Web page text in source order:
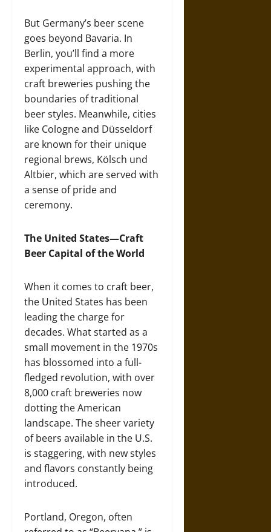
But Germany’s beer scene
goes beyond Bavaria. In
Berlin, you’ll find a more
experimental approach, with
craft breweries pushing the
boundaries of traditional
beer styles. Meanwhile, cities
like Cologne and Düsseldorf
are known for their unique
regional brews, Kölsch und
Altbier, which are served with
a sense of pride and
ceremony.
The United States—Craft
Beer Capital of the World
When it comes to craft beer,
the United States has been
leading the charge for
decades. What started as a
small movement in the 1970s
has blossomed into a full-
fledged revolution, with over
8,000 craft breweries now
dotting the American
landscape. The sheer variety
of beers available in the U.S.
is staggering, with new styles
and flavors constantly being
introduced.
Portland, Oregon, often